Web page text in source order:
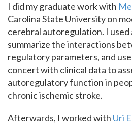
I did my graduate work with
Carolina State University on
cerebral autoregulation. I used
summarize the interactions
regulatory parameters, and
concert with clinical data to
autoregulatory function in
chronic ischemic stroke.
Afterwards, I worked with Uri